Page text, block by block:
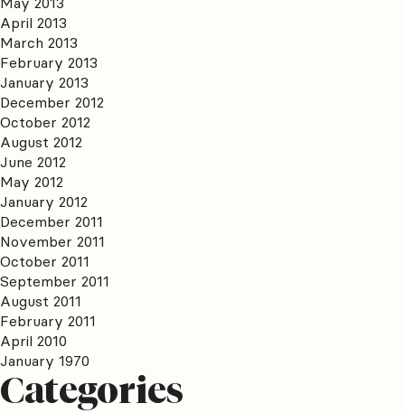
April 2013
March 2013
February 2013
January 2013
December 2012
October 2012
August 2012
June 2012
May 2012
January 2012
December 2011
November 2011
October 2011
September 2011
August 2011
February 2011
April 2010
January 1970
Categories